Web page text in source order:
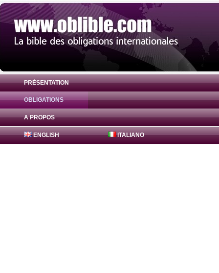
PRÉSENTATION
OBLIGATIONS
A PROPOS
ENGLISH ITALIANO
Obligation 2017 Popolare Bari RMBS